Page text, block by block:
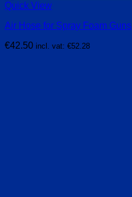
Quick View
Air Hose for Spray Foam Guns
€42.50 incl. vat: €52.28